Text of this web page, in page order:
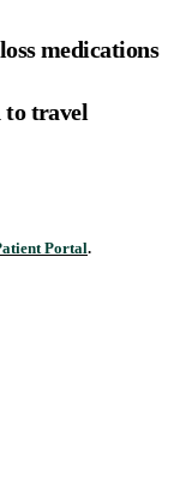
medications
to travel
Portal.